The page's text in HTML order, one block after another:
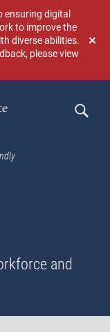
ensuring digital
to improve the
diverse abilities.
please view
and